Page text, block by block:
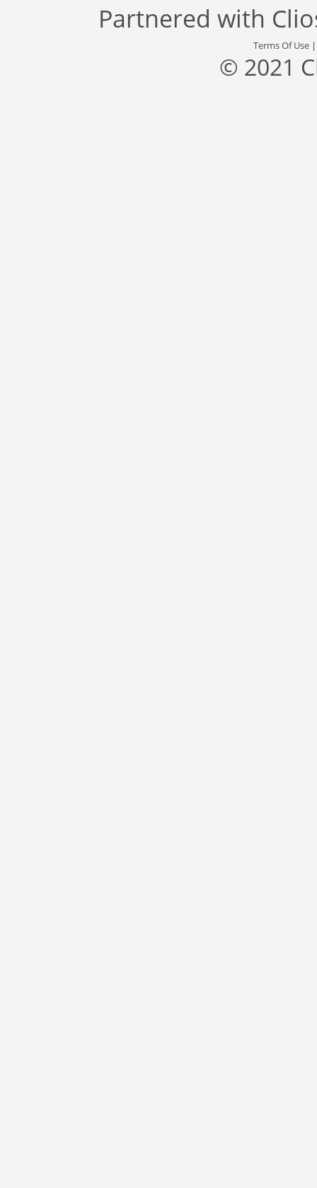
Partnered with
Terms Of Use
© 2021